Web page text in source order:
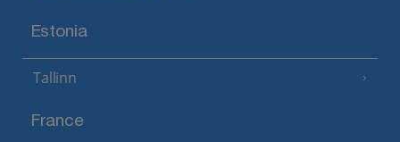
Estonia
Tallinn
France